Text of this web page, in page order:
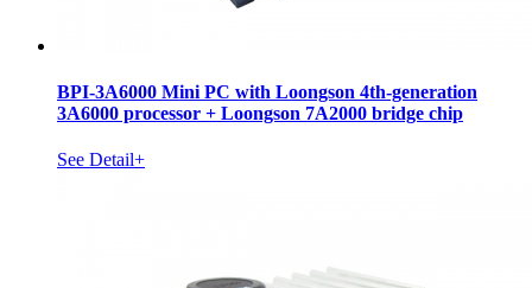
BPI-3A6000 Mini PC with Loongson 4th-generation
3A6000 processor + Loongson 7A2000 bridge chip
See Detail+